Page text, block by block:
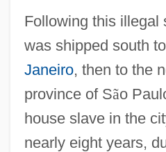
Following this illegal
was shipped south
Janeiro, then to the
province of São
house slave in the
nearly eight years,